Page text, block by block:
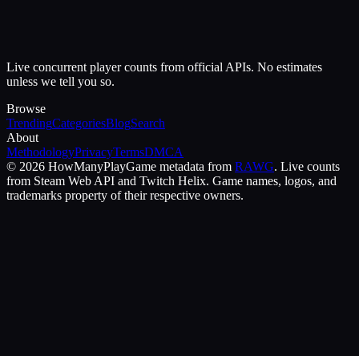
Live concurrent player counts from official APIs. No estimates
unless we tell you so.
Browse
TrendingCategoriesBlogSearch
About
MethodologyPrivacyTermsDMCA
© 2026 HowManyPlayGame metadata from RAWG. Live counts
from Steam Web API and Twitch Helix. Game names, logos, and
trademarks property of their respective owners.